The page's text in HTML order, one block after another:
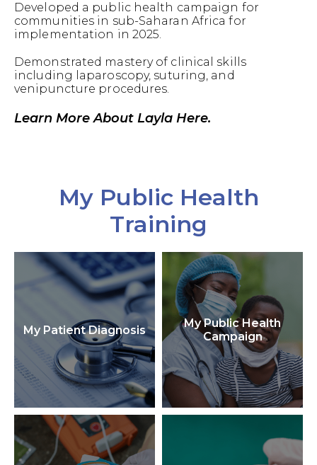
Developed a public health campaign for
communities in sub-Saharan Africa for
implementation in 2025.
Demonstrated mastery of clinical skills
including laparoscopy, suturing, and
venipuncture procedures.
Learn More About Layla Here.
My Public Health
Training
My Patient Diagnosis
My Public Health
Campaign